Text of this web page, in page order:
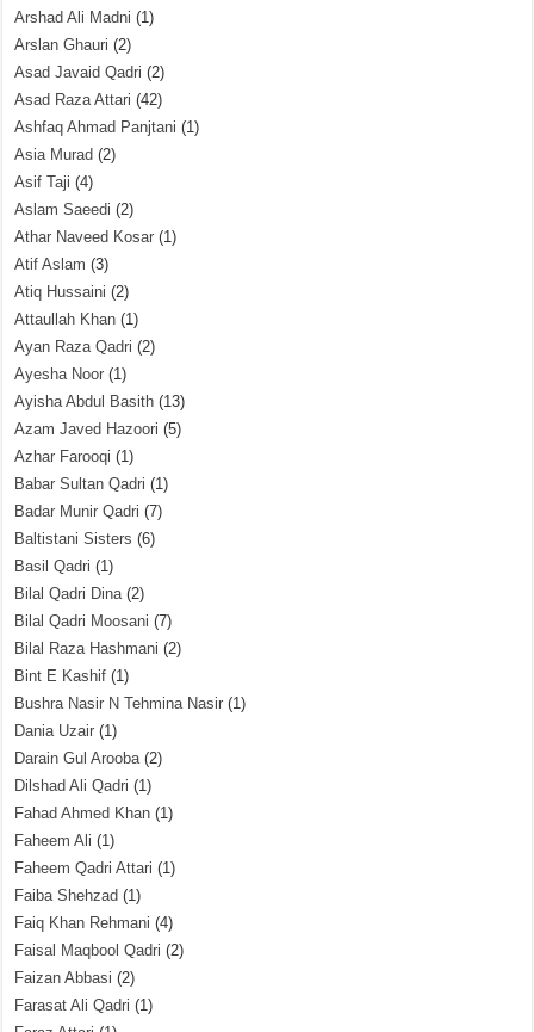
Arshad Ali Madni (1)
Arslan Ghauri (2)
Asad Javaid Qadri (2)
Asad Raza Attari (42)
Ashfaq Ahmad Panjtani (1)
Asia Murad (2)
Asif Taji (4)
Aslam Saeedi (2)
Athar Naveed Kosar (1)
Atif Aslam (3)
Atiq Hussaini (2)
Attaullah Khan (1)
Ayan Raza Qadri (2)
Ayesha Noor (1)
Ayisha Abdul Basith (13)
Azam Javed Hazoori (5)
Azhar Farooqi (1)
Babar Sultan Qadri (1)
Badar Munir Qadri (7)
Baltistani Sisters (6)
Basil Qadri (1)
Bilal Qadri Dina(2)
Bilal Qadri Moosani (7)
Bilal Raza Hashmani (2)
Bint E Kashif (1)
Bushra Nasir N Tehmina Nasir (1)
Dania Uzair (1)
Darain Gul Arooba(2)
Dilshad Ali Qadri (1)
Fahad Ahmed Khan (1)
Faheem Ali (1)
Faheem Qadri Attari (1)
Faiba Shehzad (1)
Faiq Khan Rehmani (4)
Faisal Maqbool Qadri (2)
Faizan Abbasi (2)
Farasat Ali Qadri (1)